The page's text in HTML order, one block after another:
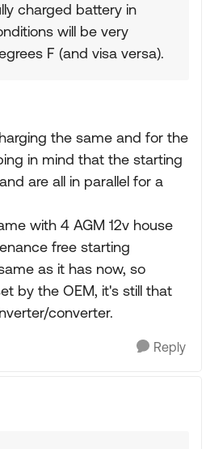
charged battery in
will be very
F (and visa versa).
the same and for the
in mind that the starting
are all in parallel for a
with 4 AGM 12v house
free starting
as it has now, so
by the OEM, it's still that
converter.
Reply